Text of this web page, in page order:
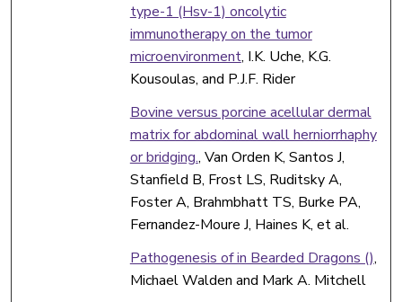
type-1 (Hsv-1) oncolytic
immunotherapy on the tumor
microenvironment, I.K. Uche, K.G.
Kousoulas, and P.J.F. Rider
Bovine versus porcine acellular dermal
matrix for abdominal wall herniorrhaphy
or bridging., Van Orden K, Santos J,
Stanfield B, Frost LS, Ruditsky A,
Foster A, Brahmbhatt TS, Burke PA,
Fernandez-Moure J, Haines K, et al.
Pathogenesis of in Bearded Dragons (),
Michael Walden and Mark A. Mitchell